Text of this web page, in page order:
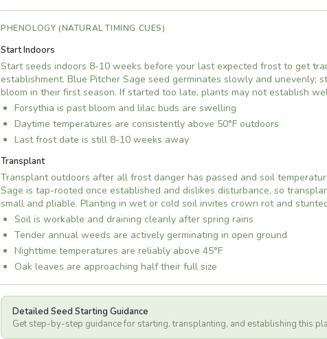
PHENOLOGY (NATURAL TIMING CUES)
Start Indoors
Start seeds indoors 8-10 weeks before your last expected frost to get
establishment. Blue Pitcher Sage seed germinates slowly and
bloom in their first season. If started too late, plants may not establish
Forsythia is past bloom and lilac buds are swelling
Daytime temperatures are consistently above 50°F outdoors
Last frost date is still 8-10 weeks away
Transplant
Transplant outdoors after all frost danger has passed and soil
Sage is tap-rooted once established and dislikes disturbance, so
small and pliable. Planting in wet or cold soil invites crown rot and
Soil is workable and draining cleanly after spring rains
Tender annual weeds are actively germinating in open ground
Nighttime temperatures are reliably above 45°F
Oak leaves are approaching half their full size
Detailed Seed Starting Guidance
Get step-by-step guidance for starting, transplanting, and establishing this